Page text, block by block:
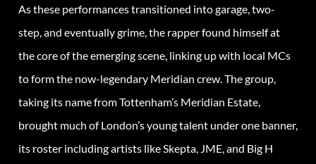
As these performances transitioned into garage, two-
step, and eventually grime, the rapper found himself at
the core of the emerging scene, linking up with local MCs
to form the now-legendary Meridian crew. The group,
taking its name from Tottenham’s Meridian Estate,
brought much of London’s young talent under one banner,
its roster including artists like Skepta, JME, and Big H